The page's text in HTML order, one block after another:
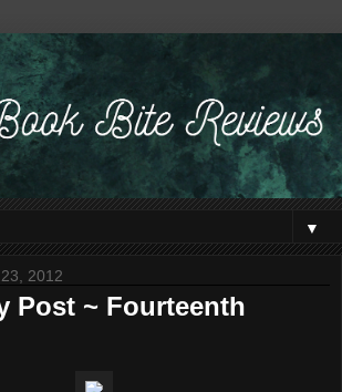
▼
2012
Post ~ Fourteenth